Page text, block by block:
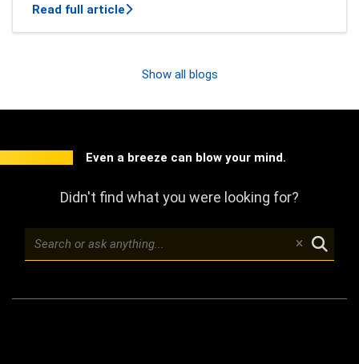
Read full articleabout New features of Mindbreeze
Show all blogs
Even a breeze can blow your mind.
Didn't find what you were looking for?